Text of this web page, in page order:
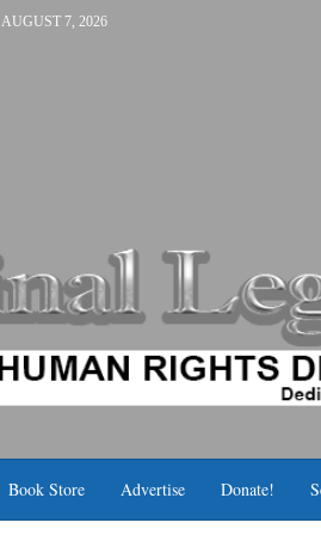
AUGUST 7, 2026
Book Store Advertise Donate!